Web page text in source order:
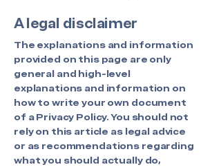
A legal disclaimer
The explanations and information
provided on this page are only
general and high-level
explanations and information on
how to write your own document
of a Privacy Policy. You should not
rely on this article as legal advice
or as recommendations regarding
what you should actually do,